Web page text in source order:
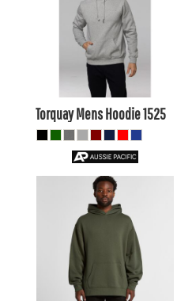
$41.56AUD
$46.75AUD
$40.15
AUD
Torquay Mens Hoodie1525
AUD
$45.41AUD
$50.60
AUD
$44.00